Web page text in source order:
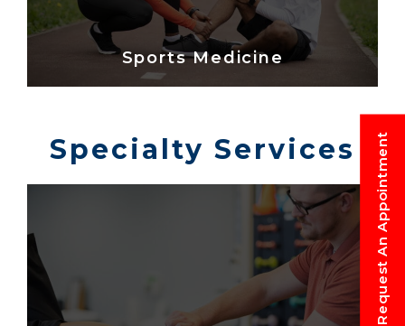
Request An Appointment
Sports Medicine
Specialty Services